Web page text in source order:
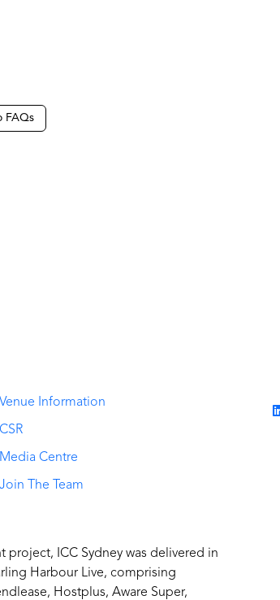
FAQs
Venue Information
CSR
Media Centre
Join The Team
project, ICC Sydney was delivered in
Harbour Live, comprising
Hostplus, Aware Super,